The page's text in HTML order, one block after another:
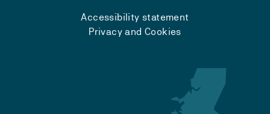
Accessibility statement
Privacy and Cookies